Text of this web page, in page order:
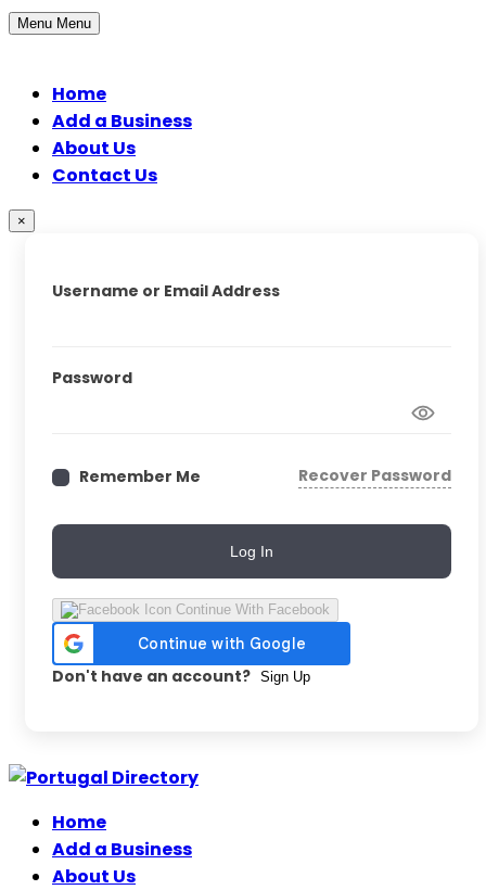
Menu Menu
Home
Add a Business
About Us
Contact Us
×
Username or Email Address
Password
Remember Me Recover Password
Log In
Continue With Facebook
Don't have an account? Sign Up
Skip
content
Home
Add a Business
About Us